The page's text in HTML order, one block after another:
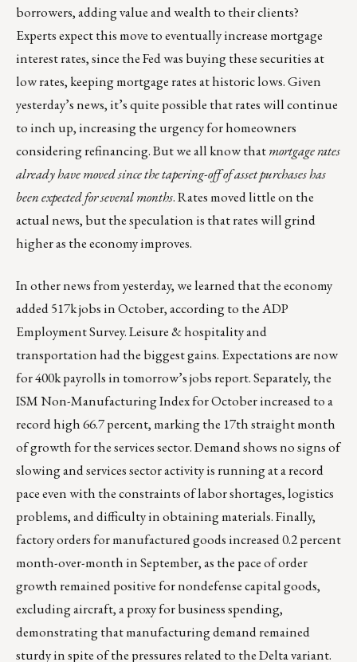
borrowers, adding value and wealth to their clients?
Experts expect this move to eventually increase mortgage
interest rates, since the Fed was buying these securities at
low rates, keeping mortgage rates at historic lows. Given
yesterday’s news, it’s quite possible that rates will continue
to inch up, increasing the urgency for homeowners
considering refinancing. But we all know thatmortgage rates
already have moved since the tapering-off of asset purchases has
been expected for several months. Rates moved little on the
actual news, but the speculation is that rates will grind
higher as the economy improves.
In other news from yesterday, we learned that the economy
added 517k jobs in October, according to the ADP
Employment Survey. Leisure & hospitality and
transportation had the biggest gains. Expectations are now
for 400k payrolls in tomorrow’s jobs report. Separately, the
ISM Non-Manufacturing Index for October increased to a
record high 66.7 percent, marking the 17th straight month
of growth for the services sector. Demand shows no signs of
slowing and services sector activity is running at a record
pace even with the constraints of labor shortages, logistics
problems, and difficulty in obtaining materials. Finally,
factory orders for manufactured goods increased 0.2 percent
month-over-month in September, as the pace of order
growth remained positive for nondefense capital goods,
excluding aircraft, a proxy for business spending,
demonstrating that manufacturing demand remained
sturdy in spite of the pressures related to the Delta variant.